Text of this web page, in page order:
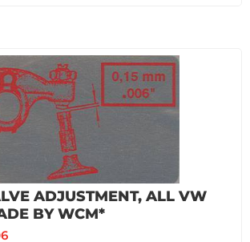
ADJUSTMENT, ALL VW
BY WCM*